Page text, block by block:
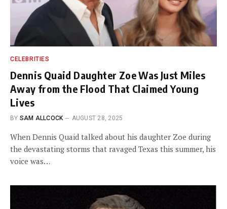
CELEBRITIES
Dennis Quaid Daughter Zoe Was Just Miles
Away from the Flood That Claimed Young
Lives
BY SAM ALLCOCK AUGUST 28, 2025
When Dennis Quaid talked about his daughter Zoe during
the devastating storms that ravaged Texas this summer, his
voice was…